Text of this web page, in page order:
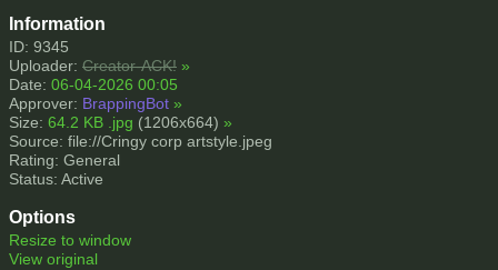
Information
ID: 9345
Uploader: Creator-ACK! »
Date: 06-04-2026 00:05
Approver: BrappingBot »
Size: 64.2 KB .jpg (1206x664) »
Source: file://Cringy corp artstyle.jpeg
Rating: General
Status: Active
Options
Resize to window
View original